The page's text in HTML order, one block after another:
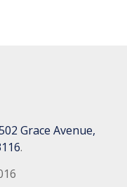
Grace Avenue,
.